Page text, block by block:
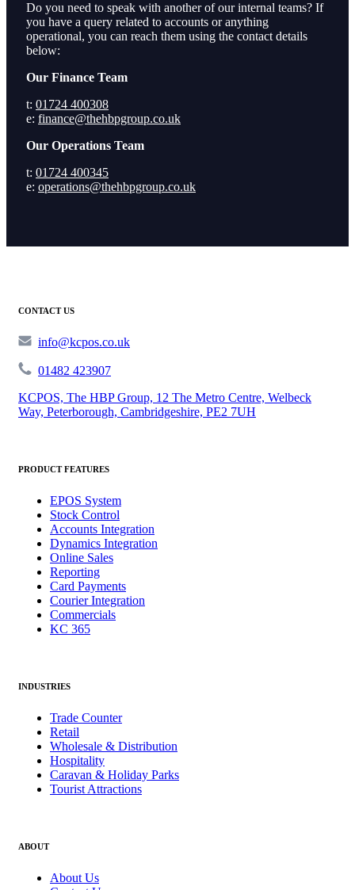
Do you need to speak with another of our internal teams? If
you have a query related to accounts or anything
operational, you can reach them using the contact details
below:
Our Finance Team
t: 01724 400308
e: finance@thehbpgroup.co.uk
Our Operations Team
t: 01724 400345
e: operations@thehbpgroup.co.uk
CONTACT US
info@kcpos.co.uk
01482 423907
KCPOS, The HBP Group, 12 The Metro Centre, Welbeck
Way, Peterborough, Cambridgeshire, PE2 7UH
PRODUCT FEATURES
EPOS System
Stock Control
Accounts Integration
Dynamics Integration
Online Sales
Reporting
Card Payments
Courier Integration
Commercials
KC 365
INDUSTRIES
Trade Counter
Retail
Wholesale & Distribution
Hospitality
Caravan & Holiday Parks
Tourist Attractions
ABOUT
About Us